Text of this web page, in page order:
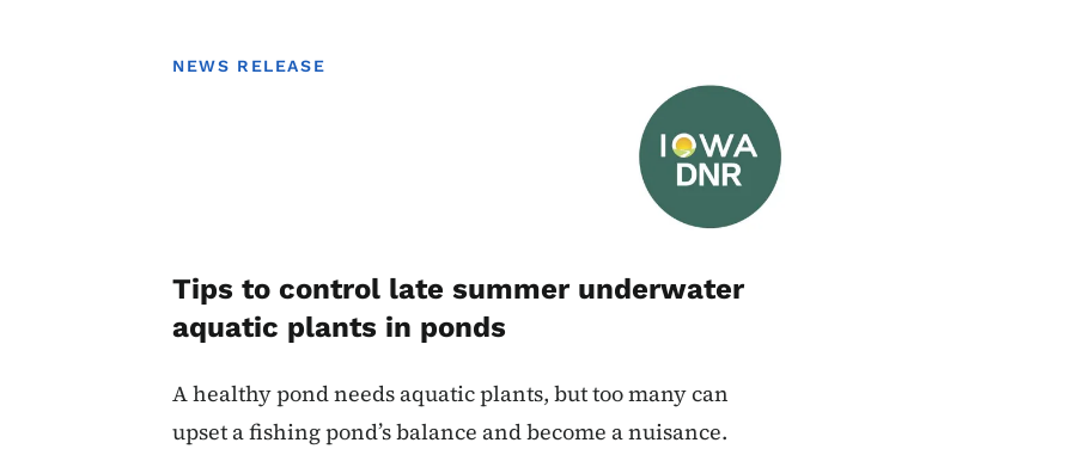
NEWS RELEASE
Tips to control late summer underwater
aquatic plants in ponds
A healthy pond needs aquatic plants, but too many can
upset a fishing pond’s balance and become a nuisance.